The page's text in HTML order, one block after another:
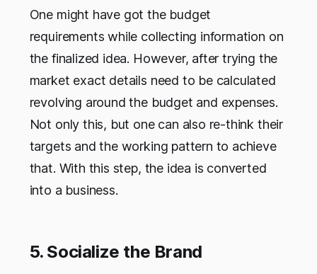
One might have got the budget
requirements while collecting information on
the finalized idea. However, after trying the
market exact details need to be calculated
revolving around the budget and expenses.
Not only this, but one can also re-think their
targets and the working pattern to achieve
that. With this step, the idea is converted
into a business.
5. Socialize the Brand